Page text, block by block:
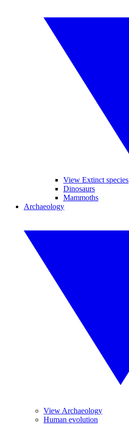
View Extinct species
Dinosaurs
Mammoths
Archaeology
View Archaeology
Human evolution